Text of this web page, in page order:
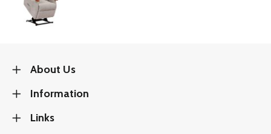
About Us
Information
Links